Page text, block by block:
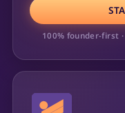
100% founder-first